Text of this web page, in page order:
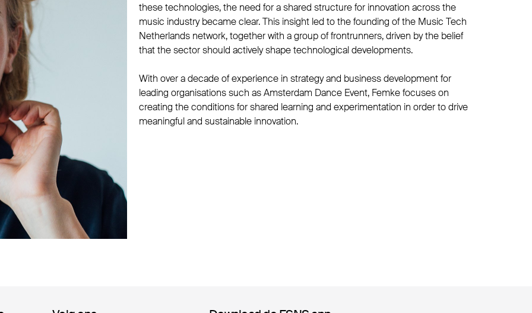
these technologies, the need for a shared structure for innovation across the
music industry became clear. This insight led to the founding of the Music Tech
Netherlands network, together with a group of frontrunners, driven by the belief
that the sector should actively shape technological developments.
With over a decade of experience in strategy and business development for
leading organisations such as Amsterdam Dance Event, Femke focuses on
creating the conditions for shared learning and experimentation in order to drive
meaningful and sustainable innovation.